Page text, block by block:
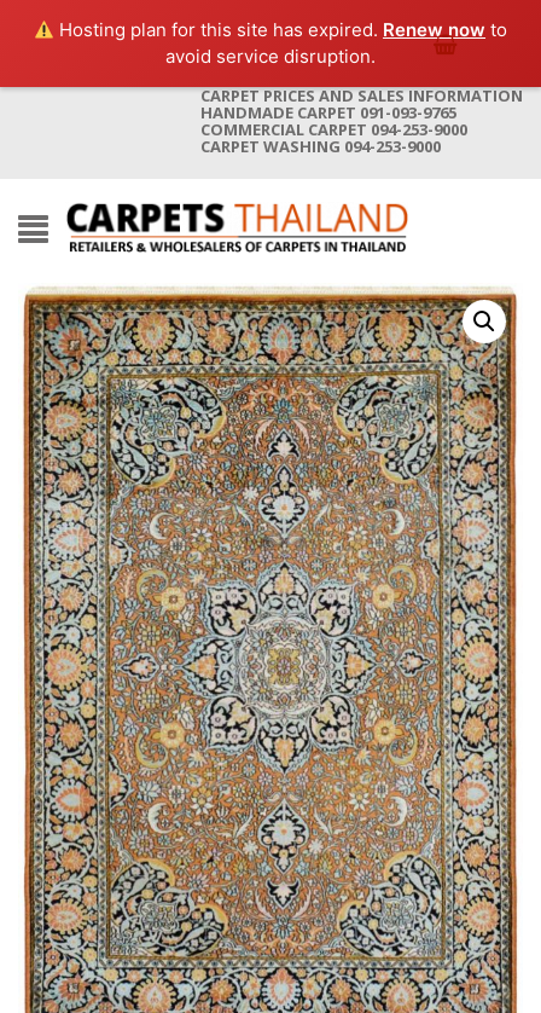
Hosting plan for this site has expired. Renew now to
avoid service disruption.
CARPET PRICES AND SALES INFORMATION
HANDMADE CARPET 091-093-9765
COMMERCIAL CARPET 094-253-9000
CARPET WASHING 094-253-9000